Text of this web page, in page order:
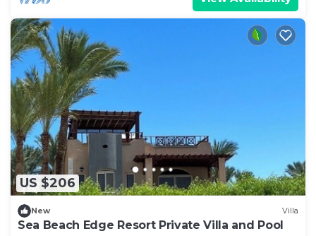
US $206
New Villa
Sea Beach Edge Resort Private Villa and Pool